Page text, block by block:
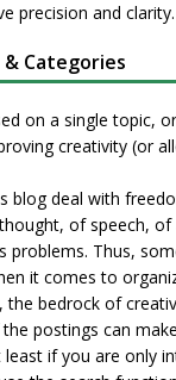
precision and clarity.
Categories
on a single topic,
creativity (or
blog deal with
of speech, of
problems. Thus,
it comes to
the bedrock of
postings can
if you are only